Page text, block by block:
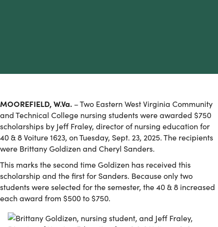
MOOREFIELD, W.Va. – Two Eastern West Virginia Community
and Technical College nursing students were awarded $750
scholarships by Jeff Fraley, director of nursing education for
40 & 8 Voiture 1623, on Tuesday, Sept. 23, 2025. The recipients
were Brittany Goldizen and Cheryl Sanders.
This marks the second time Goldizen has received this
scholarship and the first for Sanders. Because only two
students were selected for the semester, the 40 & 8 increased
each award from $500 to $750.